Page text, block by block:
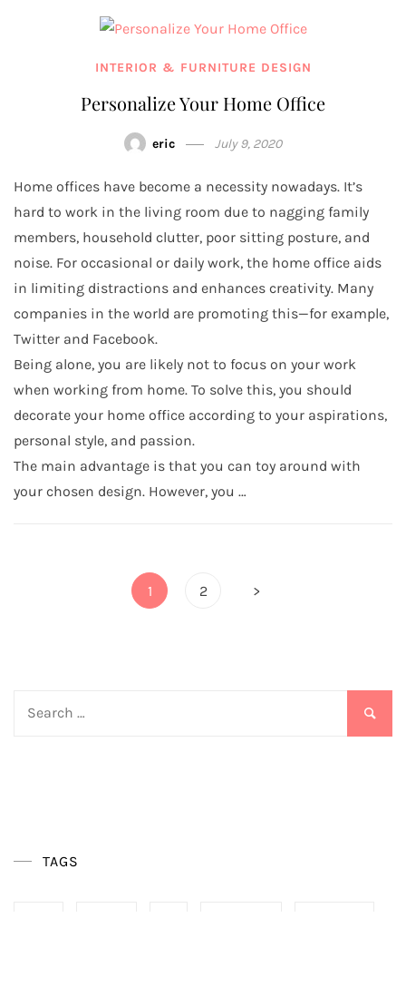
INTERIOR & FURNITURE DESIGN
Personalize Your Home Office
eric July 9, 2020
Home offices have become a necessity nowadays. It’s
hard to work in the living room due to nagging family
members, household clutter, poor sitting posture, and
noise. For occasional or daily work, the home office aids
in limiting distractions and enhances creativity. Many
companies in the world are promoting this—for example,
Twitter and Facebook.
Being alone, you are likely not to focus on your work
when working from home. To solve this, you should
decorate your home office according to your aspirations,
personal style, and passion.
The main advantage is that you can toy around with
your chosen design. However, you …
1 2 >
TAGS